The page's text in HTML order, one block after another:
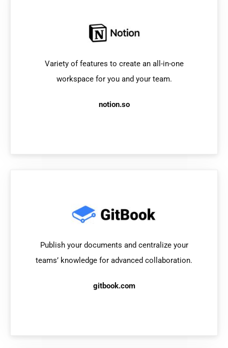
Variety of features to create an all-in-one
workspace for you and your team.
notion.so
Publish your documents and centralize your
teams’ knowledge for advanced collaboration.
gitbook.com